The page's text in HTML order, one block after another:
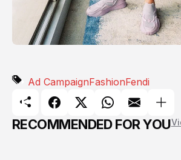
Ad CampaignFashionFendi
RECOMMENDED FOR YOU